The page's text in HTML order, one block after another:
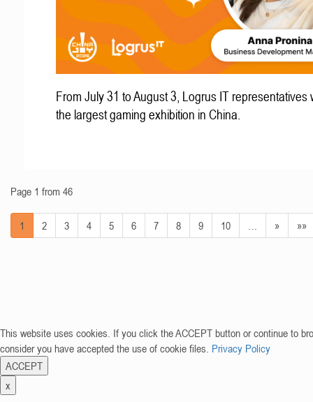
From July 31 to August 3, Logrus IT representatives
the largest gaming exhibition in China.
Page 1 from 46
1 2 3 4 5 6 7 8 9 10 » »»
This website uses cookies. If you click the ACCEPT button or continue to
consider you have accepted the use of cookie files. Privacy Policy
ACCEPT
x